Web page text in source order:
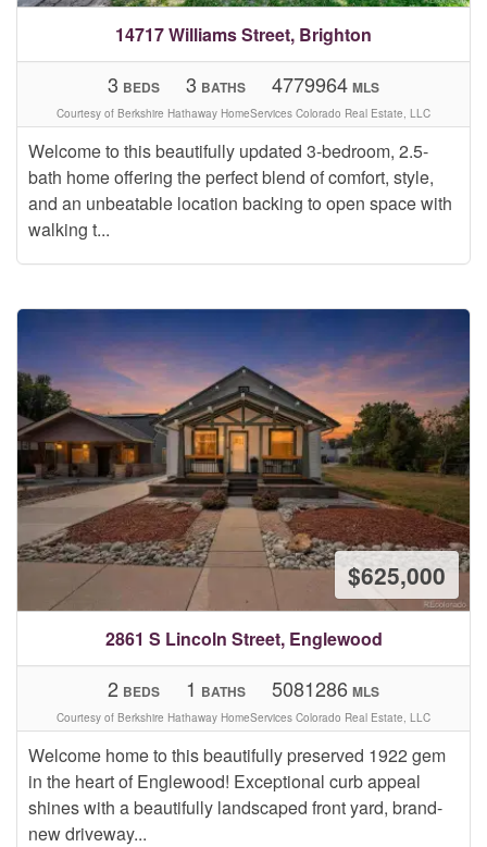
14717 Williams Street, Brighton
Welcome to this beautifully updated 3-bedroom, 2.5-
bath home offering the perfect blend of comfort, style,
and an unbeatable location backing to open space with
walking t...
3 BEDS 3 BATHS 4779964 MLS
Courtesy of Berkshire Hathaway HomeServices Colorado Real Estate, LLC
2861 S Lincoln Street, Englewood
$625,000
Welcome home to this beautifully preserved 1922 gem
in the heart of Englewood! Exceptional curb appeal
shines with a beautifully landscaped front yard, brand-
new driveway...
2 BEDS 1 BATHS 5081286 MLS
Courtesy of Berkshire Hathaway HomeServices Colorado Real Estate, LLC